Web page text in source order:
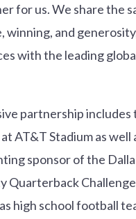
for us. We share the
winning, and
with the leading
partnership
AT&T Stadium as well
sponsor of the
Quarterback
high school football